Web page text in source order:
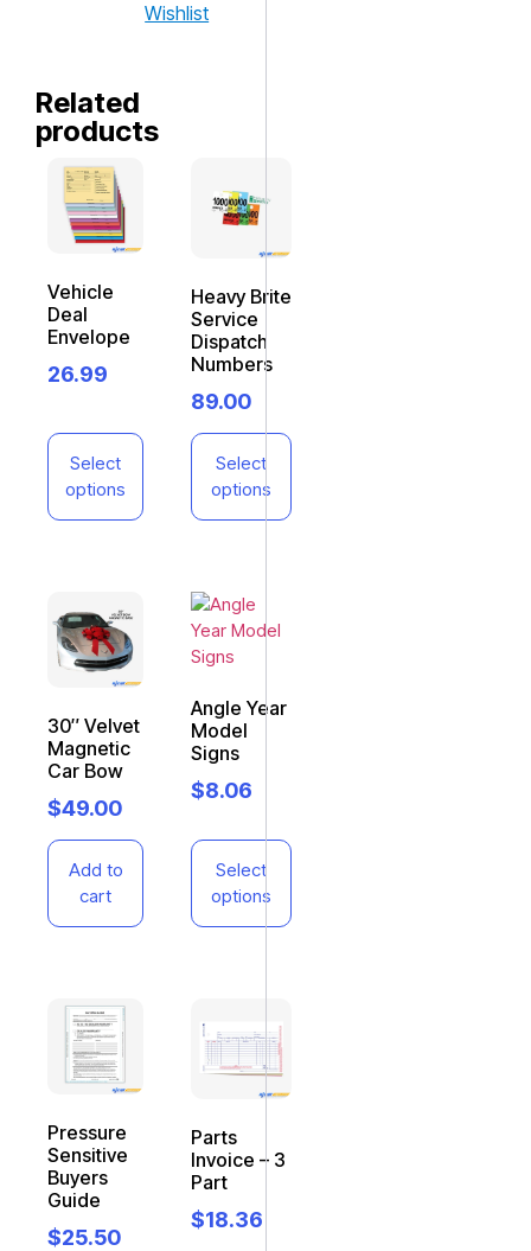
Wishlist
Related
products
Vehicle
Deal
Envelope
26.99
Select
options
Heavy Brite
Service
Dispatch
Numbers
89.00
Select
options
30″ Velvet
Magnetic
Car Bow
$49.00
Add to
cart
Angle Year
Model
Signs
$8.06
Select
options
Pressure
Sensitive
Buyers
Guide
$25.50
Parts
Invoice – 3
Part
$18.36